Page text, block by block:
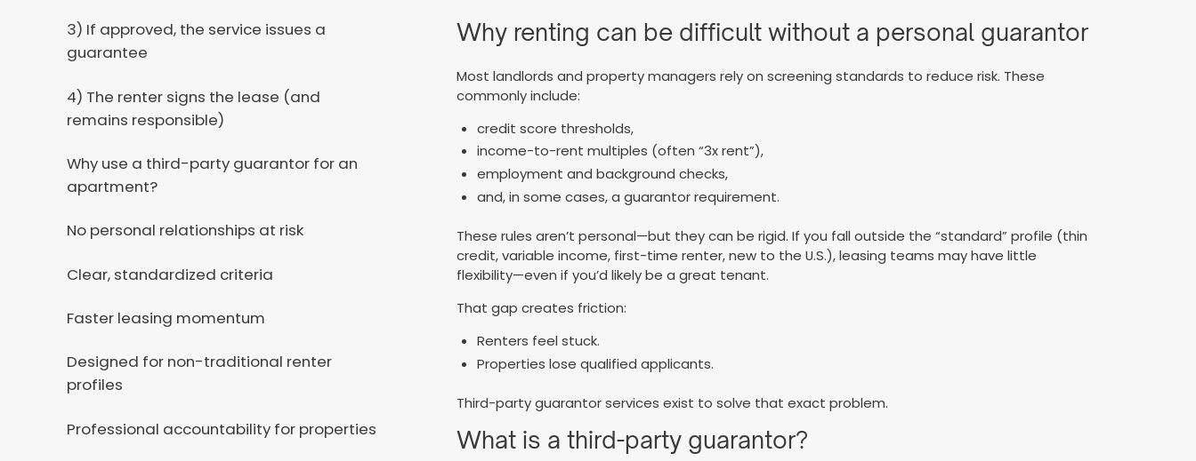
3) If approved, the service issues a
guarantee
4) The renter signs the lease (and
remains responsible)
Why use a third-party guarantor for an
apartment?
No personal relationships at risk
Clear, standardized criteria
Faster leasing momentum
Designed for non-traditional renter
profiles
Professional accountability for properties
Why renting can be difficult without a personal guarantor
Most landlords and property managers rely on screening standards to reduce risk. These
commonly include:
credit score thresholds,
income-to-rent multiples (often “3x rent”),
employment and background checks,
and, in some cases, a guarantor requirement.
These rules aren’t personal—but they can be rigid. If you fall outside the “standard” profile (thin
credit, variable income, first-time renter, new to the U.S.), leasing teams may have little
flexibility—even if you’d likely be a great tenant.
That gap creates friction:
Renters feel stuck.
Properties lose qualified applicants.
Third-party guarantor services exist to solve that exact problem.
What is a third-party guarantor?